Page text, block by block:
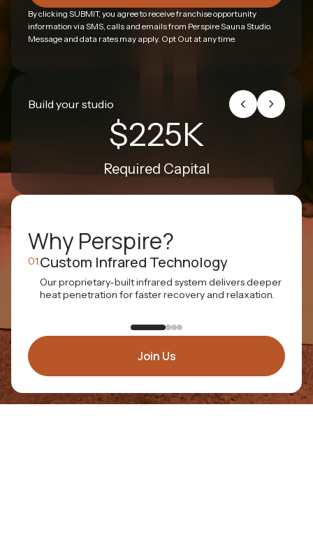
By clicking SUBMIT, you agree to receive franchise opportunity
information via SMS, calls and emails from Perspire Sauna Studio.
Message and data rates may apply. Opt Out at any time.
Build your studio
$225K
Required Capital
Why Perspire?
01. Custom Infrared Technology
Our proprietary-built infrared system delivers deeper
heat penetration for faster recovery and relaxation.
Join Us